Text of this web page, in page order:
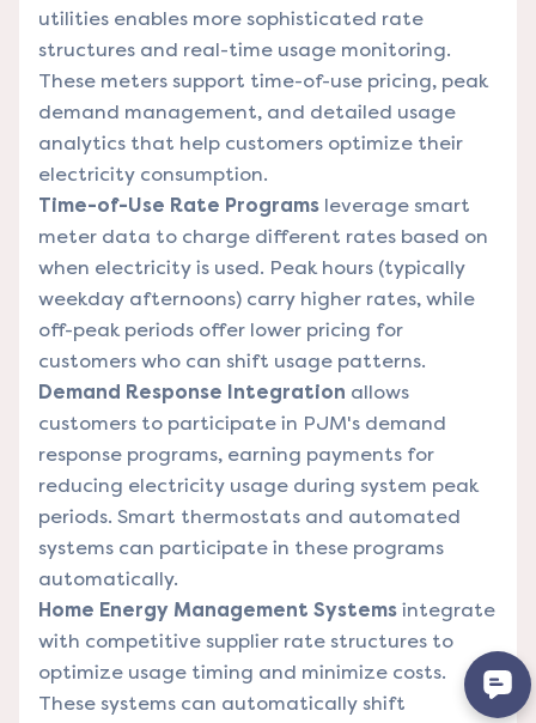
utilities enables more sophisticated rate
structures and real-time usage monitoring.
These meters support time-of-use pricing, peak
demand management, and detailed usage
analytics that help customers optimize their
electricity consumption.
Time-of-Use Rate Programs leverage smart
meter data to charge different rates based on
when electricity is used. Peak hours (typically
weekday afternoons) carry higher rates, while
off-peak periods offer lower pricing for
customers who can shift usage patterns.
Demand Response Integration allows
customers to participate in PJM's demand
response programs, earning payments for
reducing electricity usage during system peak
periods. Smart thermostats and automated
systems can participate in these programs
automatically.
Home Energy Management Systems integrate
with competitive supplier rate structures to
optimize usage timing and minimize costs.
These systems can automatically shift